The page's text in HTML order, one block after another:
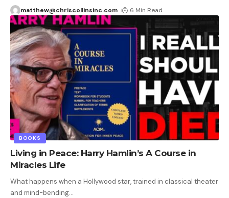
matthew@chriscollinsinc.com 6 Min Read
BOOKS
Living in Peace: Harry Hamlin’s A Course in
Miracles Life
What happens when a Hollywood star, trained in classical theater
and mind-bending…